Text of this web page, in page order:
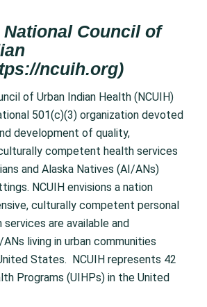
Council of
ncuih.org)
of Urban Indian Health (NCUIH)
501(c)(3) organization devoted
development of quality,
competent health services
and Alaska Natives (AI/ANs)
NCUIH envisions a nation
culturally competent personal
services are available and
living in urban communities
States. NCUIH represents 42
Programs (UIHPs) in the United